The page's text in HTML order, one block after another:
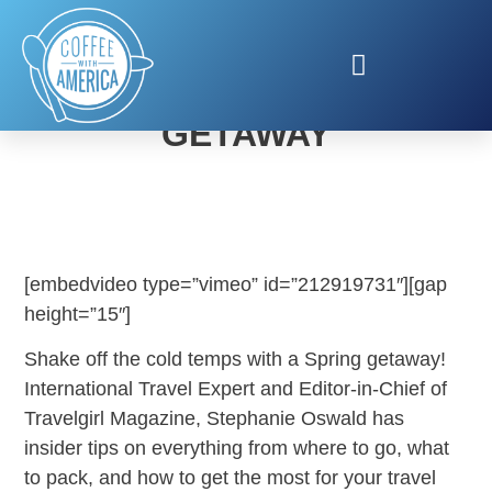
PLAN YOUR SPRING
GETAWAY
[embedvideo type=”vimeo” id=”212919731″][gap
height=”15″]
Shake off the cold temps with a Spring getaway!
International Travel Expert and Editor-in-Chief of
Travelgirl Magazine, Stephanie Oswald has
insider tips on everything from where to go, what
to pack, and how to get the most for your travel